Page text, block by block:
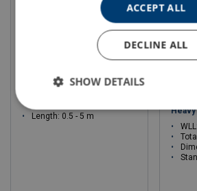
Length: 0.5 - 5 m
ACCEPT ALL
DECLINE ALL
SHOW DETAILS